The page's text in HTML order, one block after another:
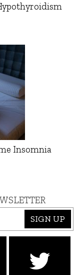
Insomnia
SIGN UP